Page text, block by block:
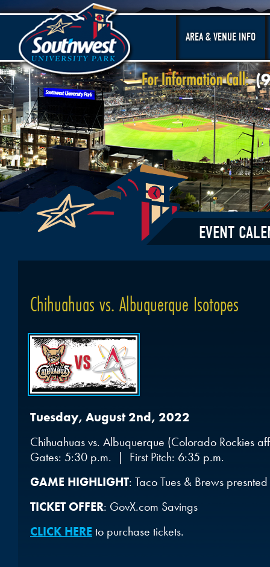
AREA & VENUE INFO
EVENT
Chihuahuas vs. Albuquerque Isotopes
Tuesday, August 2nd, 2022
Chihuahuas vs. Albuquerque (Colorado Rockies
Gates: 5:30 p.m. | First Pitch: 6:35 p.m.
GAME HIGHLIGHT: Taco Tues & Brews
TICKET OFFER: GovX.com Savings
CLICK HERE to purchase tickets.